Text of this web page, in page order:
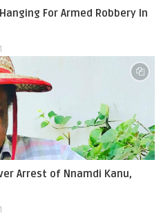
For Armed Robbery In
Arrest of Nnamdi Kanu,